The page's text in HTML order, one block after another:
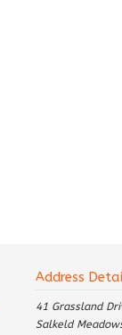
Address
41 Grassland
Salkeld